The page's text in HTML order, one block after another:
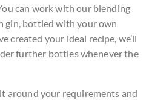
can work with our blending
gin, bottled with your own
created your ideal recipe, we’ll
further bottles whenever the
around your requirements and